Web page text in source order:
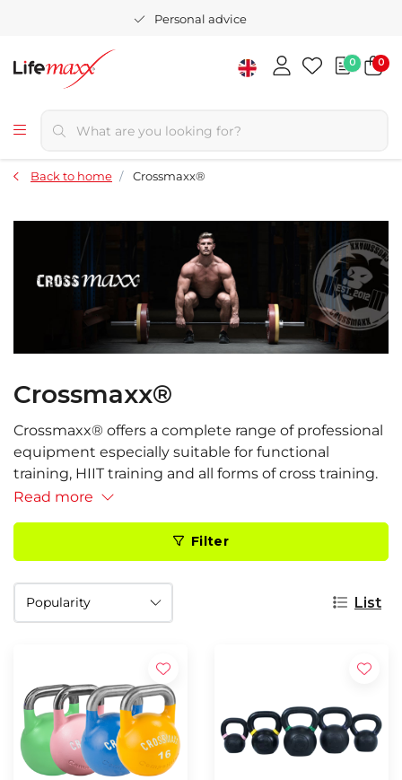
Personal advice
0 0
Back to home Crossmaxx®
Crossmaxx®
Crossmaxx® offers a complete range of professional
equipment especially suitable for functional
training, HIIT training and all forms of cross training.
Read more
Filter
List